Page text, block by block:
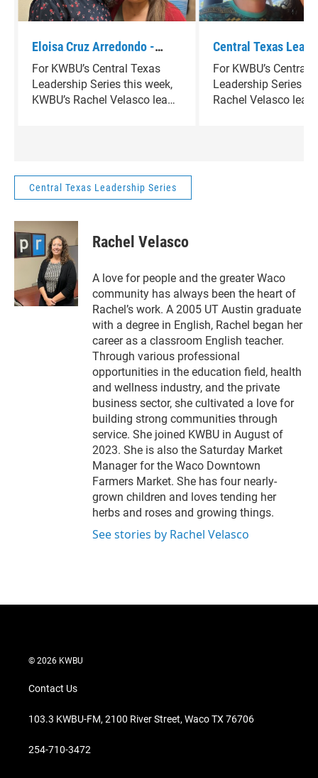
Eloisa Cruz Arredondo -
Program Coordinator for
Inspiracion Waco
For KWBU’s Central Texas
Leadership Series this week,
KWBU’s Rachel Velasco leads
program that supports both
parents and children through
Central Texas
Series - Cade
For KWBU’s Central
Leadership Series
Rachel Velasco
Central Texas Leadership Series
Rachel Velasco
A love for people and the greater Waco
community has always been the heart of
Rachel’s work. A 2005 UT Austin graduate
with a degree in English, Rachel began her
career as a classroom English teacher.
Through various professional
opportunities in the education field, health
and wellness industry, and the private
business sector, she cultivated a love for
building strong communities through
service. She joined KWBU in August of
2023. She is also the Saturday Market
Manager for the Waco Downtown
Farmers Market. She has four nearly-
grown children and loves tending her
herbs and roses and growing things.
See stories by Rachel Velasco
© 2026 KWBU
Contact Us
103.3 KWBU-FM, 2100 River Street, Waco TX 76706
254-710-3472